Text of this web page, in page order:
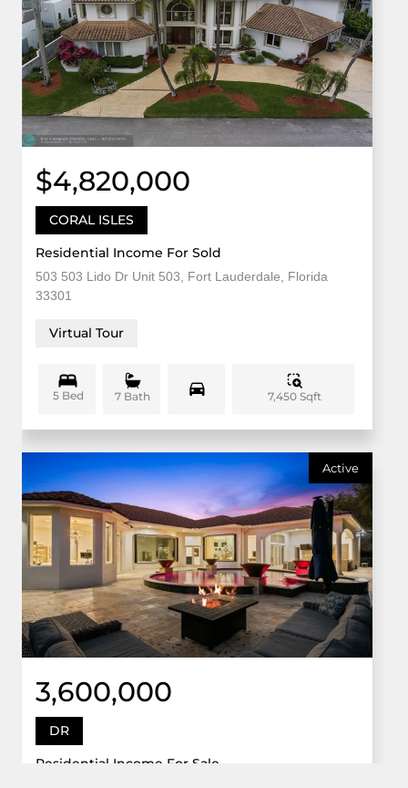
$4,820,000
CORAL ISLES
Residential Income For Sold
503 503 Lido Dr Unit 503, Fort Lauderdale, Florida
33301
Virtual Tour
5 Bed 7 Bath 7,450 Sqft
Active
3,600,000
DR
Residential Income For Sale